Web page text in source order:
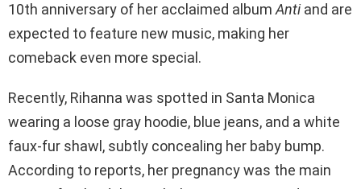
10th anniversary of her acclaimed album Antiand are
expected to feature new music, making her
comeback even more special.
Recently, Rihanna was spotted in Santa Monica
wearing a loose gray hoodie, blue jeans, and a white
faux-fur shawl, subtly concealing her baby bump.
According to reports, her pregnancy was the main